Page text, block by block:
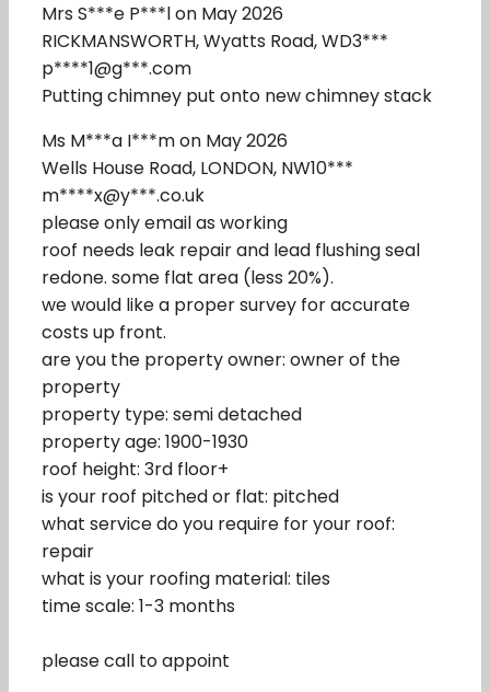
Mrs S***e P***l on May 2026
RICKMANSWORTH, Wyatts Road, WD3***
p****1@g***.com
Putting chimney put onto new chimney stack
Ms M***a I***m on May 2026
Wells House Road, LONDON, NW10***
m****x@y***.co.uk
please only email as working
roof needs leak repair and lead flushing seal
redone. some flat area (less 20%).
we would like a proper survey for accurate
costs up front.
are you the property owner: owner of the
property
property type: semi detached
property age: 1900-1930
roof height: 3rd floor+
is your roof pitched or flat: pitched
what service do you require for your roof:
repair
what is your roofing material: tiles
time scale: 1-3 months
please call to appoint